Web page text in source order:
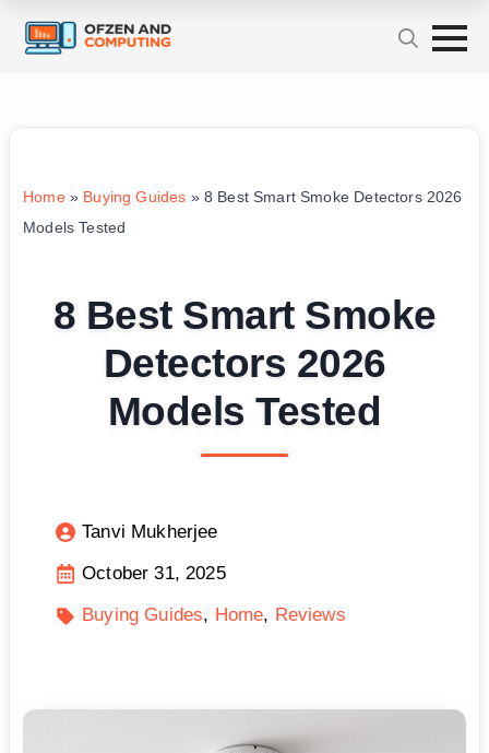
Home» Buying Guides » 8 Best Smart Smoke Detectors 2026
Models Tested
8 Best Smart Smoke
Detectors 2026
Models Tested
Tanvi Mukherjee
October 31, 2025
Buying Guides
Home Reviews